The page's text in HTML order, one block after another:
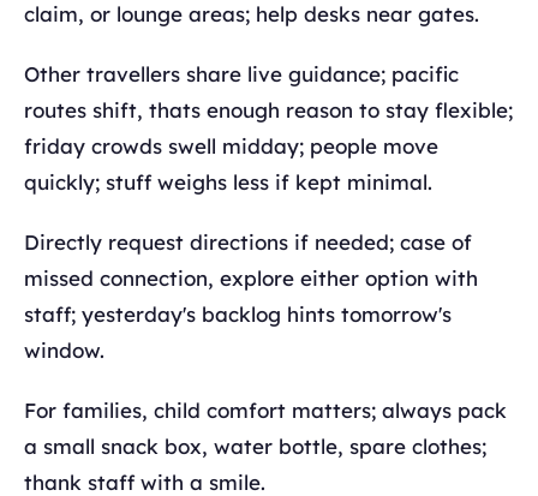
claim, or lounge areas; help desks near gates.
Other travellers share live guidance; pacific
routes shift, thats enough reason to stay flexible;
friday crowds swell midday; people move
quickly; stuff weighs less if kept minimal.
Directly request directions if needed; case of
missed connection, explore either option with
staff; yesterday's backlog hints tomorrow's
window.
For families, child comfort matters; always pack
a small snack box, water bottle, spare clothes;
thank staff with a smile.